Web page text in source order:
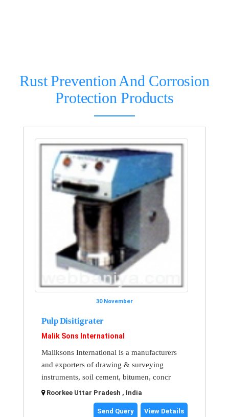
Rust Prevention And Corrosion
Protection Products
30 November
Pulp Disitigrater
Malik Sons International
Maliksons International is a manufacturers
and exporters of drawing & surveying
instruments, soil cement, bitumen, concr
Roorkee Uttar Pradesh , India
Send Query View Details